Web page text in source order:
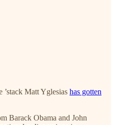
’stack Matt Yglesias has gotten
Barack Obama and John